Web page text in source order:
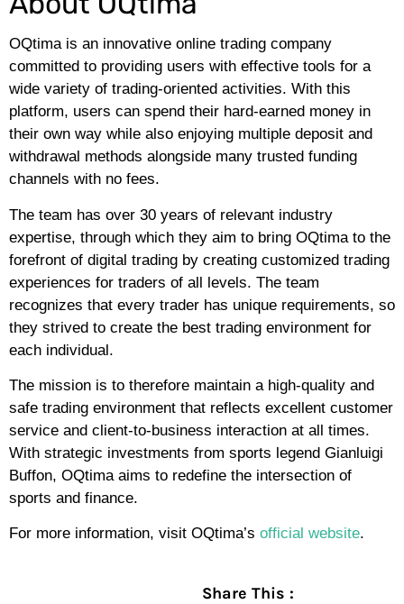
OQtima is an innovative online trading company
committed to providing users with effective tools for a
wide variety of trading-oriented activities. With this
platform, users can spend their hard-earned money in
their own way while also enjoying multiple deposit and
withdrawal methods alongside many trusted funding
channels with no fees.
The team has over 30 years of relevant industry
expertise, through which they aim to bring OQtima to the
forefront of digital trading by creating customized trading
experiences for traders of all levels. The team
recognizes that every trader has unique requirements, so
they strived to create the best trading environment for
each individual.
The mission is to therefore maintain a high-quality and
safe trading environment that reflects excellent customer
service and client-to-business interaction at all times.
With strategic investments from sports legend Gianluigi
Buffon, OQtima aims to redefine the intersection of
sports and finance.
For more information, visit OQtima’s official website.
Share This :